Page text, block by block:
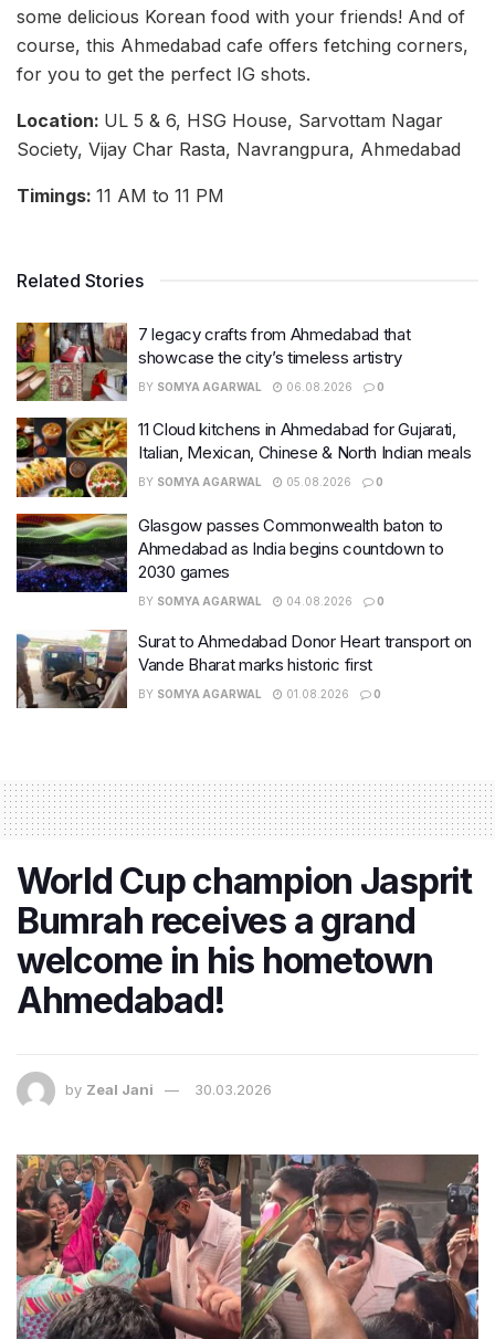
some delicious Korean food with your friends! And of
course, this Ahmedabad cafe offers fetching corners,
for you to get the perfect IG shots.
Location: UL 5 & 6, HSG House, Sarvottam Nagar
Society, Vijay Char Rasta, Navrangpura, Ahmedabad
Timings: 11 AM to 11 PM
Related Stories
7 legacy crafts from Ahmedabad that
showcase the city’s timeless artistry
BY SOMYA AGARWAL 06.08.2026 0
11 Cloud kitchens in Ahmedabad for Gujarati,
Italian, Mexican, Chinese & North Indian meals
BY SOMYA AGARWAL 05.08.2026 0
Glasgow passes Commonwealth baton to
Ahmedabad as India begins countdown to
2030 games
BY SOMYA AGARWAL 04.08.2026 0
Surat to Ahmedabad Donor Heart transport on
Vande Bharat marks historic first
BY SOMYA AGARWAL 01.08.2026 0
World Cup champion Jasprit
Bumrah receives a grand
welcome in his hometown
Ahmedabad!
by Zeal Jani 30.03.2026